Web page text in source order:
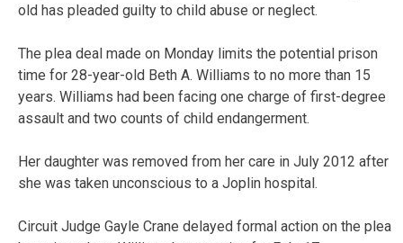
old has pleaded guilty to child abuse or neglect.
The plea deal made on Monday limits the potential prison
time for 28-year-old Beth A. Williams to no more than 15
years. Williams had been facing one charge of first-degree
assault and two counts of child endangerment.
Her daughter was removed from her care in July 2012 after
she was taken unconscious to a Joplin hospital.
Circuit Judge Gayle Crane delayed formal action on the plea